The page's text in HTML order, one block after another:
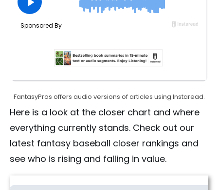
FantasyPros offers audio versions of articles using Instaread.
Here is a look at the closer chart and where
everything currently stands. Check out our
latest fantasy baseball closer rankings and
see who is rising and falling in value.